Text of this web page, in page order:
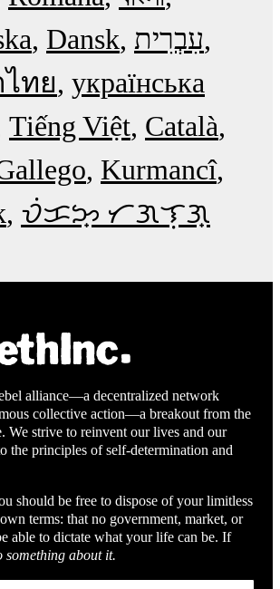
Dansk עִבְרִית
ทย українська
Tiếng Việt Català
Kurmancî
ᜏᜒᜃᜅ᜔ ᜆᜄᜎᜓᜄ᜔
alliance—a decentralized network
collective action—a breakout from the
We strive to reinvent our lives and our
the principles of self-determination and
should be free to dispose of your limitless
terms: that no government, market, or
able to dictate what your life can be. If
something about it.